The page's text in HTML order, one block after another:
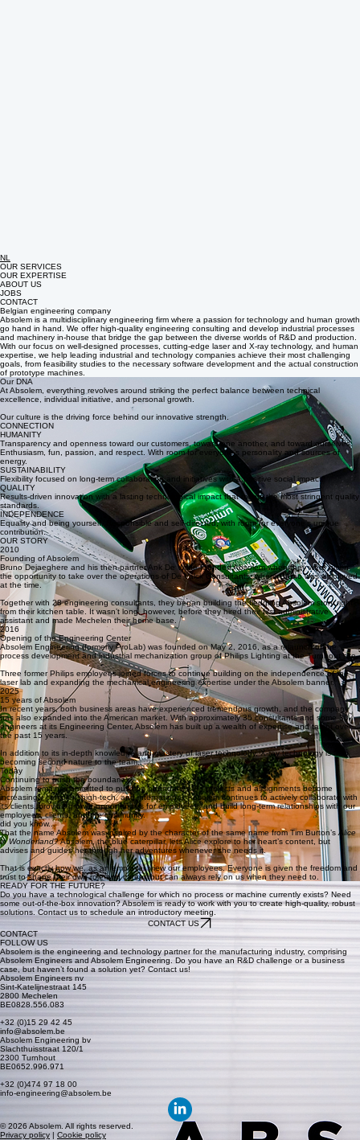
NL
OUR SERVICES
OUR EXPERTISE
ABOUT US
JOBS
CONTACT
Belgian engineering company
Absolem is a multidisciplinary engineering firm where a passion for technology and human growth
go hand in hand. We offer high-quality engineering consulting and develop industrial processes
and machinery in-house that bridge the gap between the diverse worlds of R&D and production.
With our focus on well-designed processes, cutting-edge laser and X-ray technology, and human
expertise, we help leading industrial and technology companies achieve their most challenging
goals, from feasibility studies to the necessary software development and the actual construction
of prototype machines.
At Absolem, everything revolves around striking the perfect balance between technical
excellence, individual initiative, and personal growth.
Our culture is the driving force behind our innovative strength.
CONNECTION
HUMANITY
Transparency and openness toward our customers, toward one another, and toward ourselves.
Enthusiasm, fun, passion, and respect. With room for everyone’s personality and sources of
energy.
SUSTAINABILITY
Flexibility focused on long-term collaboration and initiatives with a positive social impact.
QUALITY
Results-driven innovation with a lasting technological impact that meets the most stringent quality
standards.
INDEPENDENCE
Equality and being yourself. Responsible and self-directed, with room for everyone’s unique
contribution.
OUR STORY
2010
Founding of Absolem
Bruno Dejaeghere and his then-partner Ank De Wilde founded Absolem when they were given
the opportunity to take over the operations of De Valck Consultants, where Bruno was employed
at the time.
Together with 28 engineering consultants, they began building the fledgling Absolem story right
from their kitchen table. It wasn’t long, however, before they hired their first administrative
assistant and made Mechelen their home base.
2016
Opening of the Engineering Center
Absolem Engineering (formerly ProLab) was founded on May 2, 2016, as a relaunch of the
process development and industrial mechanization group of Philips Lighting at the Turnhout site.
Three former Philips employees joined forces to continue building on the independence of the
laser lab and expanding the mechanical engineering expertise under the Absolem banner.
2025
15 years of Absolem
In recent years, both business areas have experienced tremendous growth, and the company
has also expanded into the American market. With approximately 35 consultants and some 30
engineers at its Engineering Center, Absolem has built up a wealth of expertise and talent over
the past 15 years.
In addition to its in-depth knowledge and mastery of laser technology, X-ray technology is also
becoming second nature to the team.
Today
Continuing to push the boundaries
Absolem remains committed to pushing boundaries. As projects and assignments become
increasingly complex, high-tech, and international, Absolem continues to actively collaborate with
its clients, provide growth opportunities for employees, and build long-term relationships with our
employees, clients, and the community.
did you know...
That the name Absolem was inspired by the character of the same name from Tim Burton’s
Alice
in Wonderland? Absolem, the blue caterpillar, lets Alice explore to her heart’s content, but
advises and guides her through her adventures whenever she needs it.
That is exactly how we, as an employer, view our employees. Everyone is given the freedom and
trust to shape their own role and career, but can always rely on us when they need to.
READY FOR THE FUTURE?
Do you have a technological challenge for which no process or machine currently exists? Need
some out-of-the-box innovation? Absolem is ready to work with you to create high-quality, robust
solutions. Contact us to schedule an introductory meeting.
CONTACT US
CONTACT
FOLLOW US
Absolem is the engineering and technology partner for the manufacturing industry, comprising
Absolem Engineers and Absolem Engineering. Do you have an R&D challenge or a business
case, but haven’t found a solution yet? Contact us!
Absolem Engineers nv
Sint-Katelijnestraat 145
2800 Mechelen
BE0828.556.083
+32 (0)15 29 42 45
info@absolem.be
Absolem Engineering bv
2300 Turnhout
BE0652.996.971
info-engineering@absolem.be